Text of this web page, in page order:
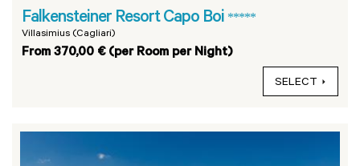
Falkensteiner Resort Capo Boi *****
Villasimius (Cagliari)
From 370,00 € (per Room per Night)
SELECT